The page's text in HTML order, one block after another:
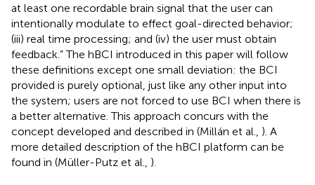
at least one recordable brain signal that the user can
intentionally modulate to effect goal-directed behavior;
(iii) real time processing; and (iv) the user must obtain
feedback.” The hBCI introduced in this paper will follow
these definitions except one small deviation: the BCI
provided is purely optional, just like any other input into
the system; users are not forced to use BCI when there is
a better alternative. This approach concurs with the
concept developed and described in (Millán et al., ). A
more detailed description of the hBCI platform can be
found in (Müller-Putz et al., ).